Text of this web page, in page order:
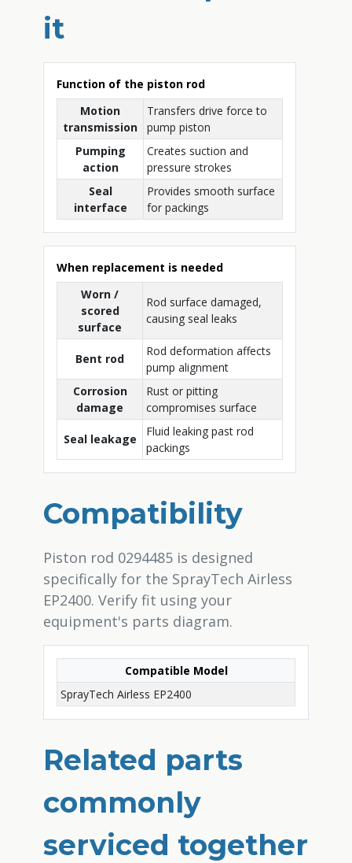
it
Function of the piston rod
Motion
transmission
Transfers drive force to
pump piston
Pumping
action
Creates suction and
pressure strokes
Seal
interface
Provides smooth surface
for packings
When replacement is needed
Worn /
scored
surface
Rod surface damaged,
causing seal leaks
Bent rod
Rod deformation affects
pump alignment
Corrosion
damage
Rust or pitting
compromises surface
Seal leakage
Fluid leaking past rod
packings
Compatibility
Piston rod 0294485 is designed
specifically for the SprayTech Airless
EP2400. Verify fit using your
equipment's parts diagram.
Compatible Model
SprayTech Airless EP2400
Related parts
commonly
serviced together